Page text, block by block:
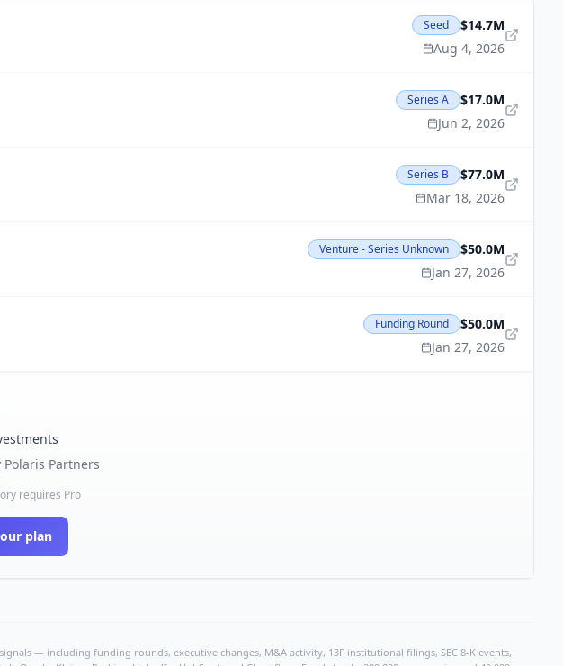
Seed
$14.7M
Aug 4, 2026
Series A
$17.0M
Jun 2, 2026
Series B
$77.0M
Mar 18, 2026
Venture - Series Unknown
$50.0M
Jan 27, 2026
Funding Round
$50.0M
Jan 27, 2026
Polaris Partners
requires Pro
plan
— including funding rounds, executive changes, M&A activity, 13F institutional filings, SEC 8-K events,